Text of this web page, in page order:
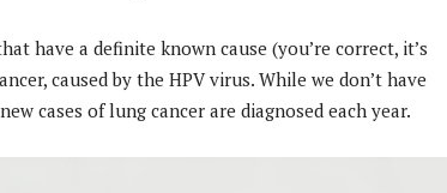
have a definite known cause (you’re correct, it’s
caused by the HPV virus. While we don’t have
cases of lung cancer are diagnosed each year.